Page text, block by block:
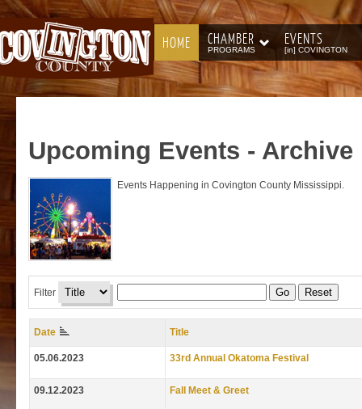
HOME CHAMBER
PROGRAMS
EVENTS
[in] COVINGTON
Upcoming Events - Archive
Events Happening in Covington County Mississippi.
Filter Go Reset
Date Title
05.06.2023 33rd Annual Okatoma Festival
09.12.2023 Fall Meet & Greet